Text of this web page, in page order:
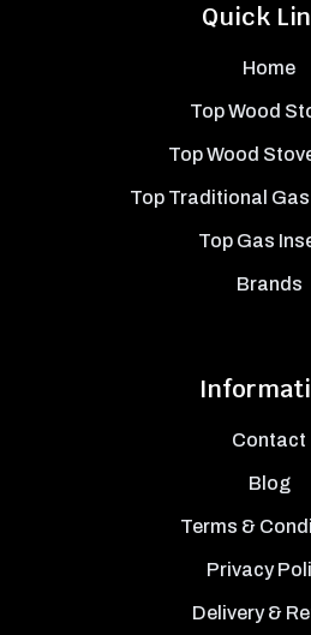
Quick
Home
Top Wood
Top Wood
Top Traditional
Top Gas
Brands
Contact
Blog
Terms &
Privacy
Delivery &